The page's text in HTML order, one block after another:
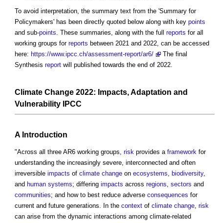
To avoid interpretation, the summary text from the 'Summary for
Policymakers' has been directly quoted below along with key points
and sub-points. These summaries, along with the full reports for all
working groups for reports between 2021 and 2022, can be accessed
here: https://www.ipcc.ch/assessment-report/ar6/
The final
Synthesis report will published towards the end of 2022.
Climate Change 2022: Impacts, Adaptation and
Vulnerability IPCC
A Introduction
"Across all three AR6 working groups, risk provides a framework for
understanding the increasingly severe, interconnected and often
irreversible impacts of climate change on ecosystems, biodiversity,
and human systems; differing impacts across regions, sectors and
communities; and how to best reduce adverse consequences for
current and future generations. In the context of climate change, risk
can arise from the dynamic interactions among climate-related